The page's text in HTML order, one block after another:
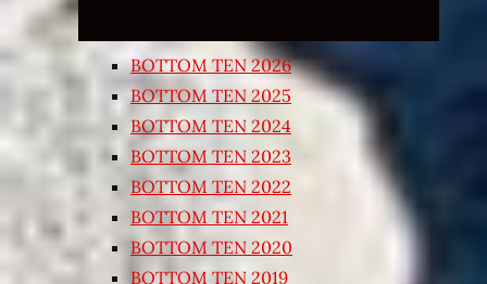
BOTTOM TEN 2026
BOTTOM TEN 2025
BOTTOM TEN 2024
BOTTOM TEN 2023
BOTTOM TEN 2022
BOTTOM TEN 2021
BOTTOM TEN 2020
BOTTOM TEN 2019